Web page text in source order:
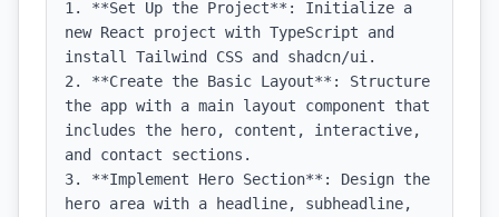
1. **Set Up the Project**: Initialize a
new React project with TypeScript and
install Tailwind CSS and shadcn/ui.
2. **Create the Basic Layout**: Structure
the app with a main layout component that
includes the hero, content, interactive,
and contact sections.
3. **Implement Hero Section**: Design the
hero area with a headline, subheadline,